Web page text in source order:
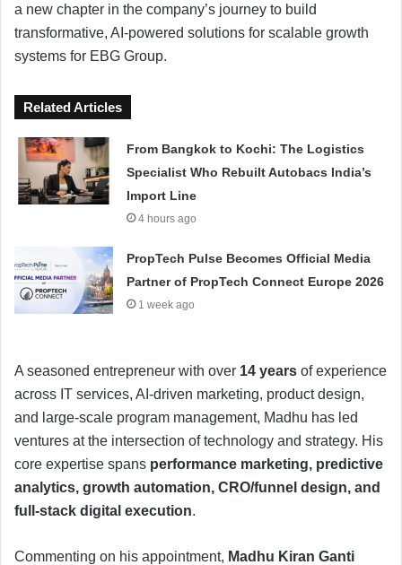
a new chapter in the company’s journey to build
transformative, AI-powered solutions for scalable growth
systems for EBG Group.
Related Articles
From Bangkok to Kochi: The Logistics
Specialist Who Rebuilt Autobacs India’s
Import Line
4 hours ago
PropTech Pulse Becomes Official Media
Partner of PropTech Connect Europe 2026
1 week ago
A seasoned entrepreneur with over 14 years of experience
across IT services, AI-driven marketing, product design,
and large-scale program management, Madhu has led
ventures at the intersection of technology and strategy. His
core expertise spans performance marketing, predictive
analytics, growth automation, CRO/funnel design, and
full-stack digital execution.
Commenting on his appointment, Madhu Kiran Ganti